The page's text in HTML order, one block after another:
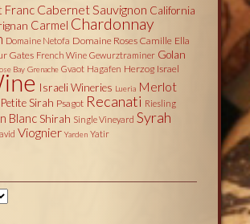
Franc Cabernet Sauvignon California
Carmel Chardonnay
Domaine Netofa Domaine Roses Camille Ella
Gates French Wine Gewurztraminer Golan
Bay Grenache Gvaot Hagafen Herzog Israel
Israeli Wineries Lueria Merlot
Petite Sirah Psagot Recanati Riesling
BlancShirah Single Vineyard Syrah
Viognier Yarden Yatir